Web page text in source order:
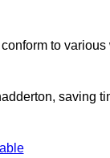
to
saving